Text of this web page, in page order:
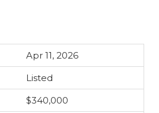
Apr 11, 2026
Listed
$340,000